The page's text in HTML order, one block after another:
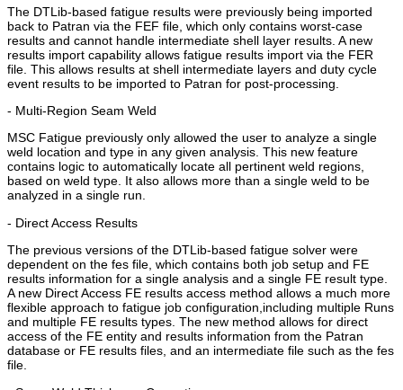
The DTLib-based fatigue results were previously being imported
back to Patran via the FEF file, which only contains worst-case
results and cannot handle intermediate shell layer results. A new
results import capability allows fatigue results import via the FER
file. This allows results at shell intermediate layers and duty cycle
event results to be imported to Patran for post-processing.
- Multi-Region Seam Weld
MSC Fatigue previously only allowed the user to analyze a single
weld location and type in any given analysis. This new feature
contains logic to automatically locate all pertinent weld regions,
based on weld type. It also allows more than a single weld to be
analyzed in a single run.
- Direct Access Results
The previous versions of the DTLib-based fatigue solver were
dependent on the fes file, which contains both job setup and FE
results information for a single analysis and a single FE result type.
A new Direct Access FE results access method allows a much more
flexible approach to fatigue job configuration,including multiple Runs
and multiple FE results types. The new method allows for direct
access of the FE entity and results information from the Patran
database or FE results files, and an intermediate file such as the fes
file.